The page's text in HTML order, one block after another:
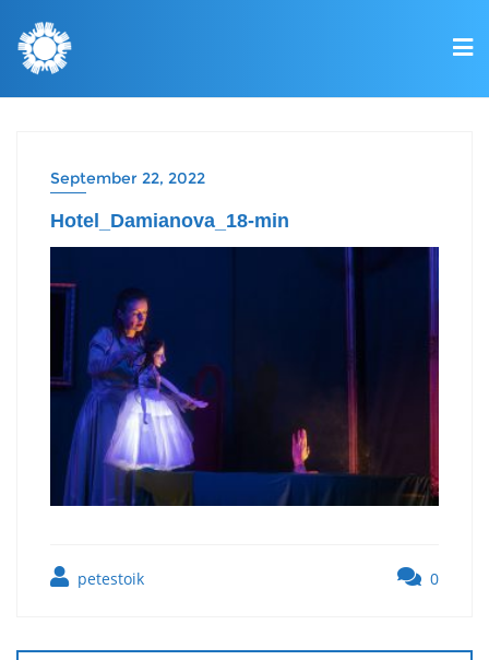
September 22, 2022
Hotel_Damianova_18-min
petestoik 0